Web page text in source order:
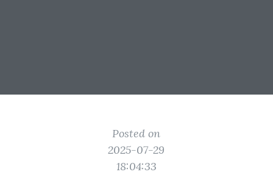
Posted on
2025-07-29
18:04:33